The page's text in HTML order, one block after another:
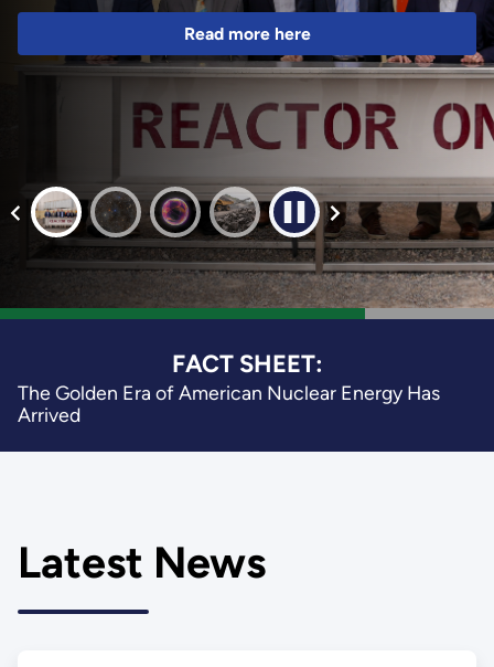
Read more here
FACT SHEET:
The Golden Era of American Nuclear Energy Has
Arrived
Latest News